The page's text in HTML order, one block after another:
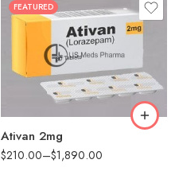
FEATURED
Ativan 2mg
$210.00–$1,890.00
30
90
180